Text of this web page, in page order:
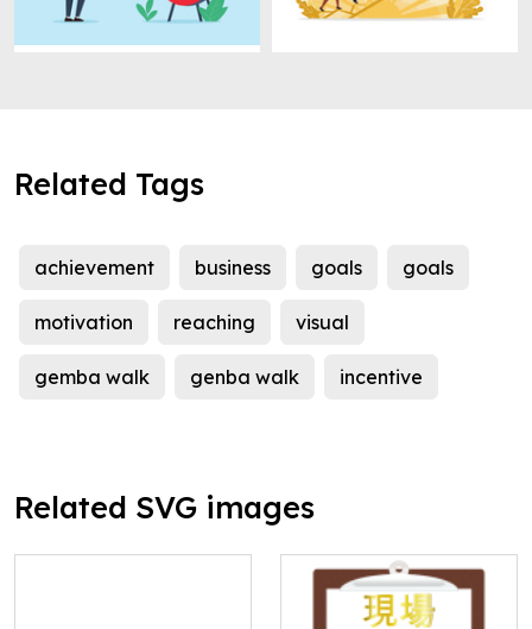
Related Tags
achievement business goals goals
motivation reaching visual
gemba walk genba walk incentive
Related SVG images